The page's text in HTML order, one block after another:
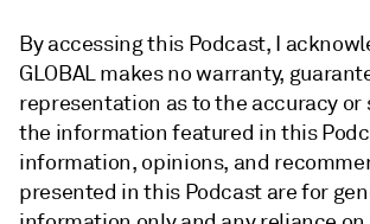
By accessing this Podcast, I
GLOBAL makes no warranty,
representation as to the accuracy
the information featured in this
information, opinions, and
presented in this Podcast are for